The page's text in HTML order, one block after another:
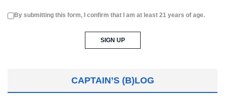
By submitting this form, I confirm that I am at least 21 years of age.
CAPTAIN’S (B)LOG